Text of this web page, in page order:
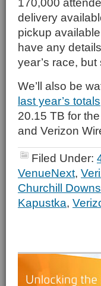
delivery
pickup
have any
year’s race,
We’ll also be
last year’s totals
20.15 TB for
and Verizon
Filed Under:
VenueNext,
Churchill Downs
Kapustka,